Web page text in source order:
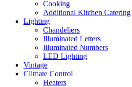
Cooking
Additional Kitchen Catering
Lighting
Chandeliers
Illuminated Letters
Illuminated Numbers
LED Lighting
Vintage
Climate Control
Heaters